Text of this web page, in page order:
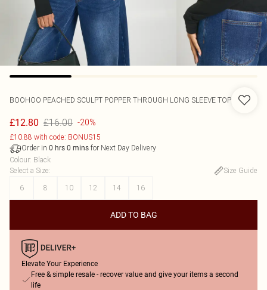
BOOHOO PEACHED SCULPT POPPER THROUGH LONG SLEEVE TOP
£12.80 £16.00 -20%
£10.88 with code: BONUS15
Order in 0 hrs 0 mins for Next Day Delivery
Colour: Black
Select a Size:
Size Guide
6
8 10 12 14 16
ADD TO BAG
Elevate Your Experience
Free & simple resale - recover value and give your items a second
life